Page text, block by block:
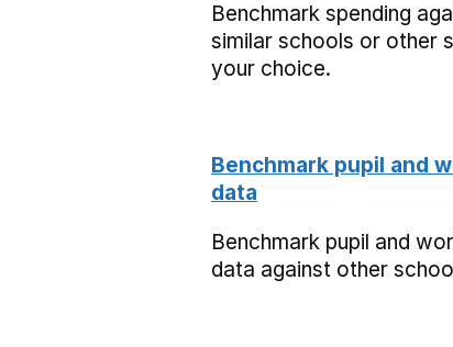
Benchmark spending
similar schools or other
your choice.
Benchmark pupil and
data
Benchmark pupil and
data against other